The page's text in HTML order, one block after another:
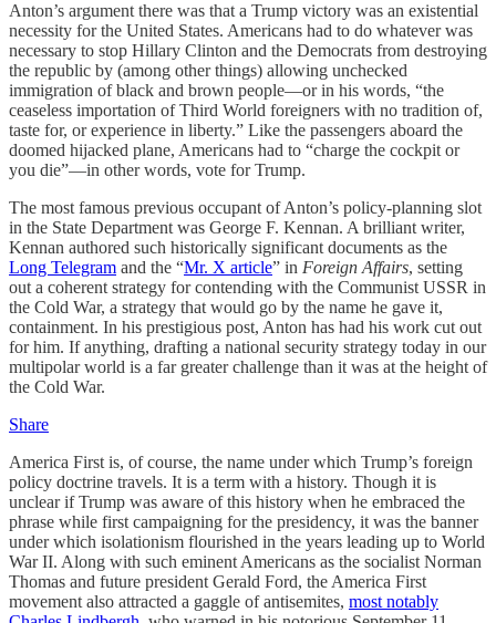
Anton’s argument there was that a Trump victory was an existential
necessity for the United States. Americans had to do whatever was
necessary to stop Hillary Clinton and the Democrats from destroying
the republic by (among other things) allowing unchecked
immigration of black and brown people—or in his words, “the
ceaseless importation of Third World foreigners with no tradition of,
taste for, or experience in liberty.” Like the passengers aboard the
doomed hijacked plane, Americans had to “charge the cockpit or
you die”—in other words, vote for Trump.
The most famous previous occupant of Anton’s policy-planning slot
in the State Department was George F. Kennan. A brilliant writer,
Kennan authored such historically significant documents as the
Long Telegram and the “Mr. X article” in Foreign Affairs, setting
out a coherent strategy for contending with the Communist USSR in
the Cold War, a strategy that would go by the name he gave it,
containment. In his prestigious post, Anton has had his work cut out
for him. If anything, drafting a national security strategy today in our
multipolar world is a far greater challenge than it was at the height of
the Cold War.
Share
America First is, of course, the name under which Trump’s foreign
policy doctrine travels. It is a term with a history. Though it is
unclear if Trump was aware of this history when he embraced the
phrase while first campaigning for the presidency, it was the banner
under which isolationism flourished in the years leading up to World
War II. Along with such eminent Americans as the socialist Norman
Thomas and future president Gerald Ford, the America First
movement also attracted a gaggle of antisemites, most notably